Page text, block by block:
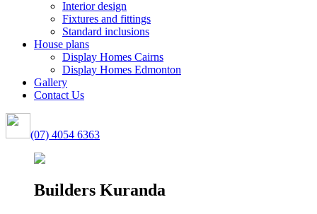
Interior design
Fixtures and fittings
Standard inclusions
House plans
Display Homes Cairns
Display Homes Edmonton
Gallery
Contact Us
(07) 4054 6363
Builders Kuranda